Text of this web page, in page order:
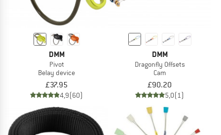
DMM
Pivot
Belay device
£37.95
4,9(60)
DMM
Dragonfly Offsets
Cam
£90.20
5,0(1)